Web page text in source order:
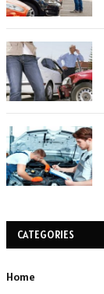
CATEGORIES
Home